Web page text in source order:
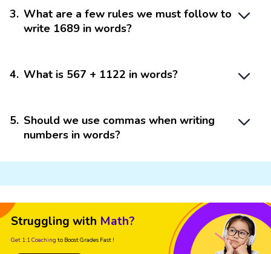
3. What are a few rules we must follow to
write 1689 in words?
4. What is 567 + 1122 in words?
5. Should we use commas when writing
numbers in words?
Struggling with Math?
Get 1:1 Coaching to Boost Grades Fast !